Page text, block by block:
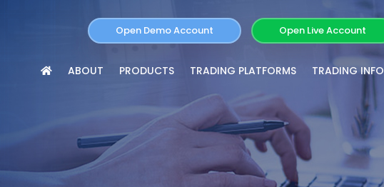
Open Demo Account Open Live Account
ABOUT PRODUCTS TRADING PLATFORMS TRADING INFO